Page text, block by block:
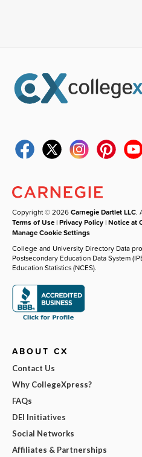
Copyright © 2026Carnegie Dartlet LLC.
Terms of Use |Privacy Policy |Notice at
Manage Cookie Settings
College and University Directory Data
Postsecondary Education Data System
Education Statistics (NCES).
ABOUT CX
Contact Us
Why CollegeXpress?
FAQs
DEI Initiatives
Social Networks
Affiliates & Partnerships